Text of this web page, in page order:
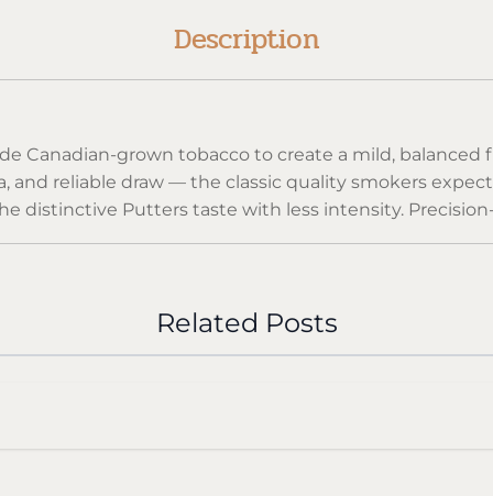
Description
Canadian-grown tobacco to create a mild, balanced
and reliable draw — the classic quality smokers
distinctive Putters taste with less intensity.
Related Posts